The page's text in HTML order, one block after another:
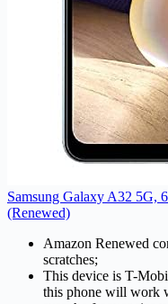
Samsung Galaxy A32 5G,
(Renewed)
Amazon Renewed
scratches;
This device is T-
this phone will work